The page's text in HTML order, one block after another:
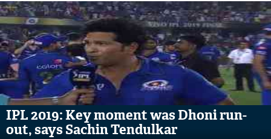
IPL 2019: Key moment was Dhoni run-
out, says Sachin Tendulkar